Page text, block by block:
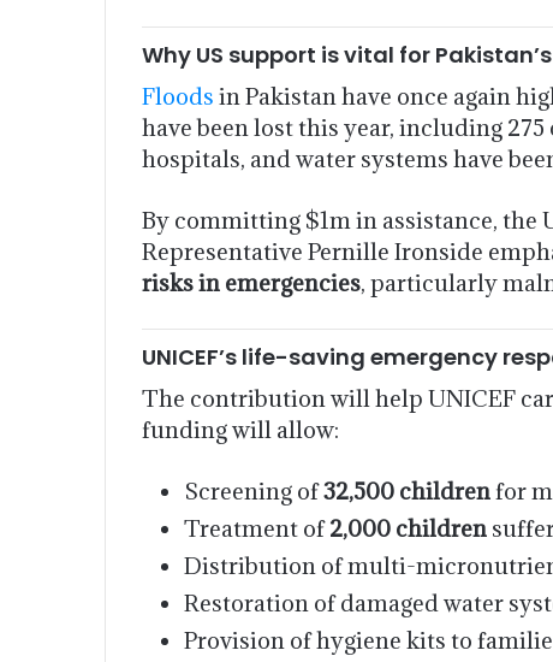
Why US support is vital for
Floods in Pakistan have once again
have been lost this year, including
hospitals, and water systems have
By committing $1m in assistance, the
Representative Pernille Ironside
risks in emergencies, particularly
UNICEF’s life-saving emergency
The contribution will help UNICEF
funding will allow:
Screening of32,500 childrenfor
Treatment of2,000 children
Distribution of multi-
Restoration of damaged water
Provision of hygiene kits to